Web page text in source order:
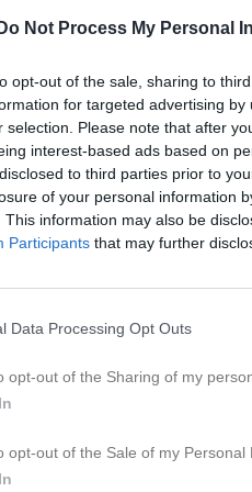
Do Not Process My Personal
opt-out of the sale, sharing to
for targeted advertising
selection. Please note that after
interest-based ads based on
to third parties prior to
of your personal information
This information may also be
Participants that may further
Data Processing Opt Outs
opt-out of the Sharing of my
opt-out of the Sale of my Personal
2026, 14:00 AIK Atlas -
2026, 18:30
2026, 18:30
2026, 18:45
19:00
Rödeby
2026, 19:00
Johannishus
2026, 17:00
Ramdala IF -
2026, 19:00
2026, 19:00
19:00